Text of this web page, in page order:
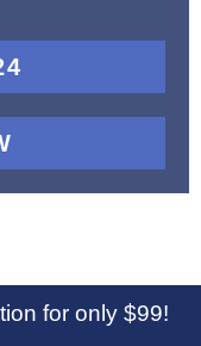
for only $99!